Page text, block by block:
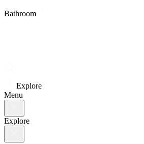
Bathroom
Explore
Menu
Explore